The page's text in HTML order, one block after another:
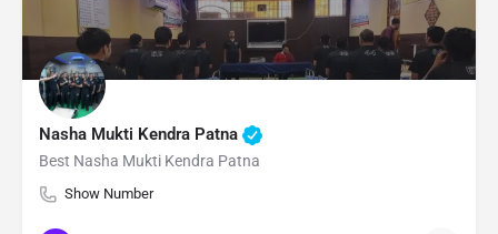
Nasha Mukti Kendra Patna
Best Nasha Mukti Kendra Patna
Show Number